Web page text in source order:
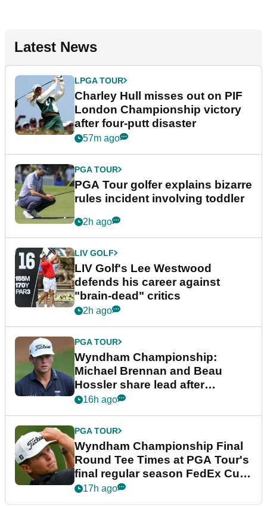
Latest News
LPGA TOUR
Charley Hull misses out on PIF
London Championship victory
after four-putt disaster
57m ago
PGA TOUR
PGA Tour golfer explains bizarre
rules incident involving toddler
2h ago
LIV GOLF
LIV Golf's Lee Westwood
defends his career against
"brain-dead" critics
2h ago
PGA TOUR
Wyndham Championship:
Michael Brennan and Beau
Hossler share lead after
dramatic final round
16h ago
PGA TOUR
Wyndham Championship Final
Round Tee Times at PGA Tour's
final regular season FedEx Cup
event
17h ago